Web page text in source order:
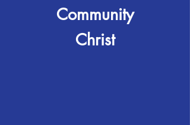
Community
Christ